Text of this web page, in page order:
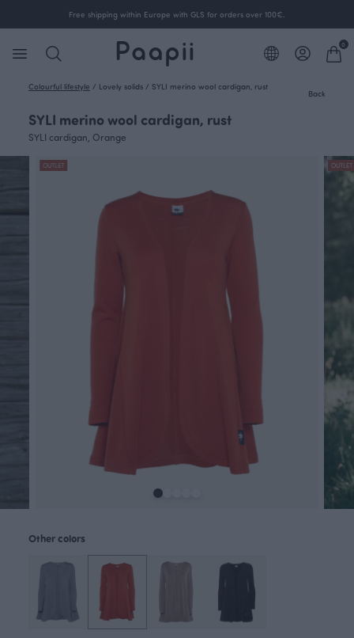
Free shipping within Europe with GLS for orders over 100€.
0
Colourful lifestyle / Lovely solids / SYLI merino wool cardigan, rust
Back
SYLI merino wool cardigan, rust
SYLI cardigan, Orange
OUTLET OUTLET
Other colors